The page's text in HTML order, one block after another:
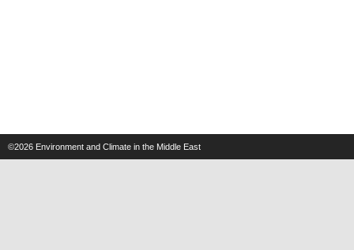
©2026 Environment and Climate in the Middle East